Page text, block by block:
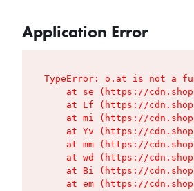
Application Error
TypeError: o.at is not a
at se (https://
at Lf (https://
at mi (https://
at Yv (https://
at mm (https://
at wd (https://
at Bi (https://
at em (https://